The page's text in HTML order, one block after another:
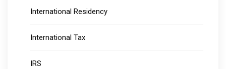
International Residency
International Tax
IRS